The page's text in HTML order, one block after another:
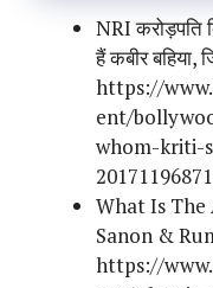
NRI करोड़पति
हैं कबीर
https://
ent/
whom-kriti-
What Is The
Sanon &
https://